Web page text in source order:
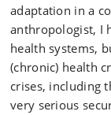
adaptation in a
anthropologist, I
health systems,
(chronic) health
crises, including
very serious